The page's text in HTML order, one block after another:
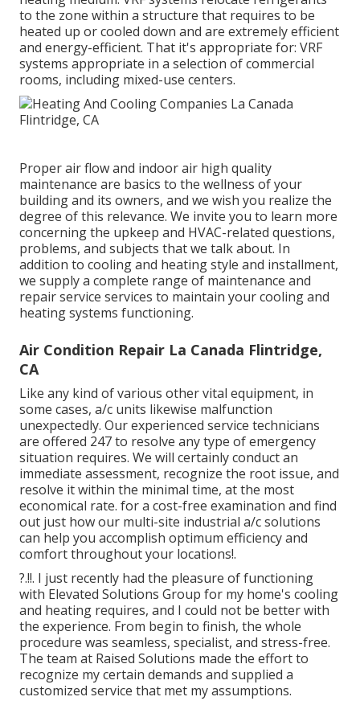
to the zone within a structure that requires to be
heated up or cooled down and are extremely efficient
and energy-efficient. That it's appropriate for: VRF
systems appropriate in a selection of commercial
rooms, including mixed-use centers.
Proper air flow and indoor air high quality
maintenance are basics to the wellness of your
building and its owners, and we wish you realize the
degree of this relevance. We invite you to learn more
concerning the upkeep and HVAC-related questions,
problems, and subjects that we talk about. In
addition to cooling and heating style and installment,
we supply a complete range of maintenance and
repair service services to maintain your cooling and
heating systems functioning.
Air Condition Repair La Canada Flintridge,
CA
Like any kind of various other vital equipment, in
some cases, a/c units likewise malfunction
unexpectedly. Our experienced service technicians
are offered 247 to resolve any type of emergency
situation requires. We will certainly conduct an
immediate assessment, recognize the root issue, and
resolve it within the minimal time, at the most
economical rate. for a cost-free examination and find
out just how our multi-site industrial a/c solutions
can help you accomplish optimum efficiency and
comfort throughout your locations!.
?.!!. I just recently had the pleasure of functioning
with Elevated Solutions Group for my home's cooling
and heating requires, and I could not be better with
the experience. From begin to finish, the whole
procedure was seamless, specialist, and stress-free.
The team at Raised Solutions made the effort to
recognize my certain demands and supplied a
customized service that met my assumptions.